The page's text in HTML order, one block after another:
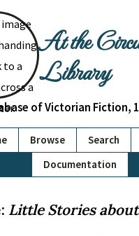
At the
Library
of Victorian Fiction,
Browse Search
Documentation
Little Stories